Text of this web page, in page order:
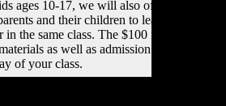
ages 10-17, we will also offer a Kids +
and their children to learn this fun
the same class. The $100 fee for the
as well as admission to tour the
of your class.